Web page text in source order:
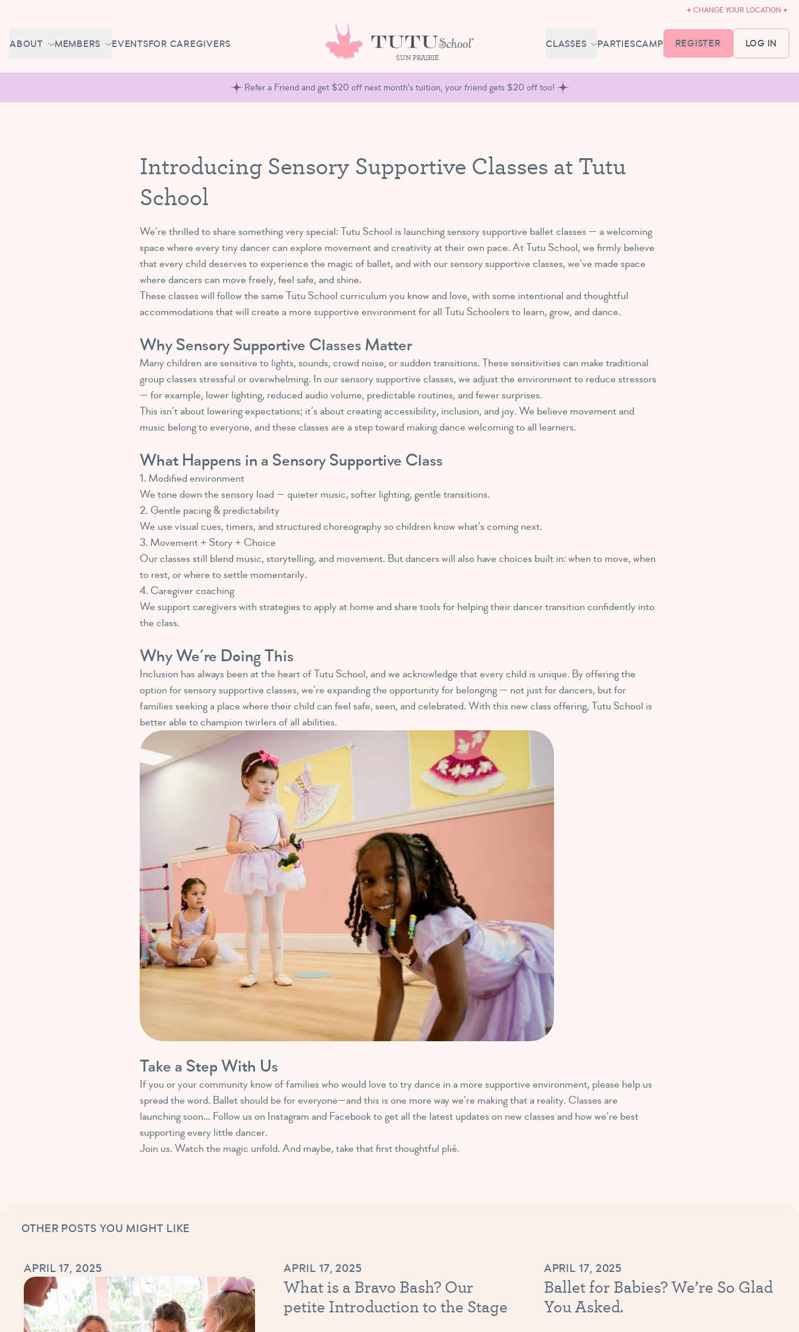
CHANGE YOUR LOCATION
ABOUT
ABOUT US
MEMBERS
MAKE UP CLASSES
EVENTSFOR CAREGIVERS
SUN PRAIRIE
CLASSES
MEMBERSHIP &
SCHEDULE
18 MONTHS - 3 YEARS
PARTIESCAMP REGISTER LOG IN
OWN A TUTU SCHOOL
Refer a Friend and get $20 off next month's tuition, your friend gets $20 off too!
Introducing Sensory Supportive Classes at Tutu
School
We’re thrilled to share something very special: Tutu School is launching sensory supportive ballet classes — a welcoming
space where every tiny dancer can explore movement and creativity at their own pace. At Tutu School, we firmly believe
that every child deserves to experience the magic of ballet, and with our sensory supportive classes, we’ve made space
where dancers can move freely, feel safe, and shine.
These classes will follow the same Tutu School curriculum you know and love, with some intentional and thoughtful
accommodations that will create a more supportive environment for all Tutu Schoolers to learn, grow, and dance.
Why Sensory Supportive Classes Matter
Many children are sensitive to lights, sounds, crowd noise, or sudden transitions. These sensitivities can make traditional
group classes stressful or overwhelming. In our sensory supportive classes, we adjust the environment to reduce stressors
— for example, lower lighting, reduced audio volume, predictable routines, and fewer surprises.
This isn’t about lowering expectations; it’s about creating accessibility, inclusion, and joy. We believe movement and
music belong to everyone, and these classes are a step toward making dance welcoming to all learners.
What Happens in a Sensory Supportive Class
1. Modified environment
We tone down the sensory load — quieter music, softer lighting, gentle transitions.
2. Gentle pacing & predictability
We use visual cues, timers, and structured choreography so children know what’s coming next.
3. Movement + Story + Choice
Our classes still blend music, storytelling, and movement. But dancers will also have choices built in: when to move, when
to rest, or where to settle momentarily.
4. Caregiver coaching
We support caregivers with strategies to apply at home and share tools for helping their dancer transition confidently into
the class.
Why We’re Doing This
Inclusion has always been at the heart of Tutu School, and we acknowledge that every child is unique. By offering the
option for sensory supportive classes, we’re expanding the opportunity for belonging — not just for dancers, but for
families seeking a place where their child can feel safe, seen, and celebrated. With this new class offering, Tutu School is
better able to champion twirlers of all abilities.
Take a Step With Us
If you or your community know of families who would love to try dance in a more supportive environment, please help us
spread the word. Ballet should be for everyone—and this is one more way we’re making that a reality. Classes are
launching soon… Follow us on Instagram and Facebook to get all the latest updates on new classes and how we’re best
supporting every little dancer.
Join us. Watch the magic unfold. And maybe, take that first thoughtful plié.
OTHER POSTS YOU MIGHT LIKE
APRIL 17, 2025 APRIL 17, 2025
What is a Bravo Bash? Our
petite Introduction to the Stage
APRIL 17, 2025
Ballet for Babies? We’re So Glad
You Asked.